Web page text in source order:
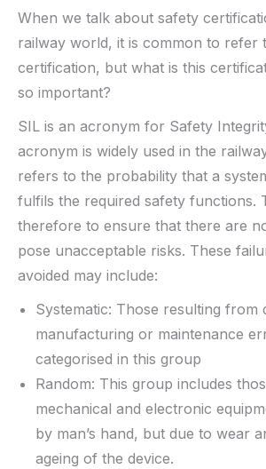
When we talk about safety
railway world, it is common to refer
certification, but what is this
so important?
SIL is an acronym for Safety
acronym is widely used in the
refers to the probability that a
fulfils the required safety functions.
therefore to ensure that there are
pose unacceptable risks. These
avoided may include:
Systematic: Those resulting from
manufacturing or maintenance
categorised in this group
Random: This group includes
mechanical and electronic
by man’s hand, but due to wear
ageing of the device.